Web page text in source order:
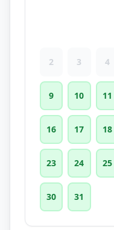
2 3 4
9 10 11
16 17 18
23 24 25
30 31